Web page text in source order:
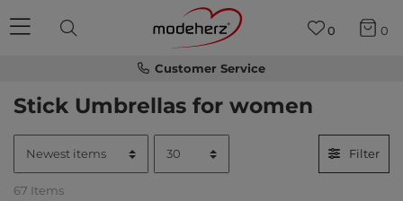
Customer Service
0 0
Stick Umbrellas for women
Filter
67 Items